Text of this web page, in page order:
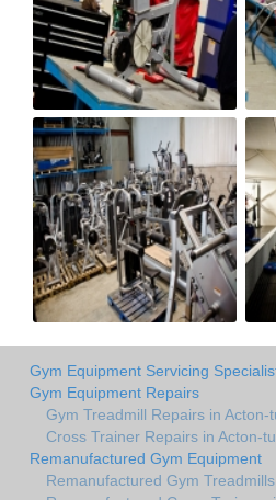
Gym Equipment Servicing
Gym Equipment Repairs
Gym Treadmill Repairs in Acton-
Cross Trainer Repairs in Acton-
Remanufactured Gym Equipment
Remanufactured Gym